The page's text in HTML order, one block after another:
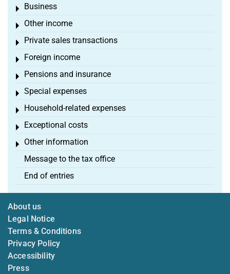
Business
Toggle menu
Other income
Toggle menu
Private sales transactions
Toggle menu
Foreign income
Toggle menu
Pensions and insurance
Toggle menu
Special expenses
Toggle menu
Household-related expenses
Toggle menu
Exceptional costs
Toggle menu
Other information
Toggle menu
Message to the tax office
End of entries
About us
Legal Notice
Terms & Conditions
Privacy Policy
Accessibility
Press